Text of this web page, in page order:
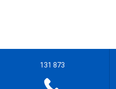
131 873